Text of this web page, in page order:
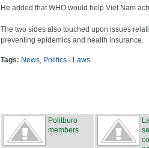
He added that WHO would help Viet Nam
The two sides also touched upon issues
preventing epidemics and health insurance.
Tags: News, Politics - Laws
Politburo
members